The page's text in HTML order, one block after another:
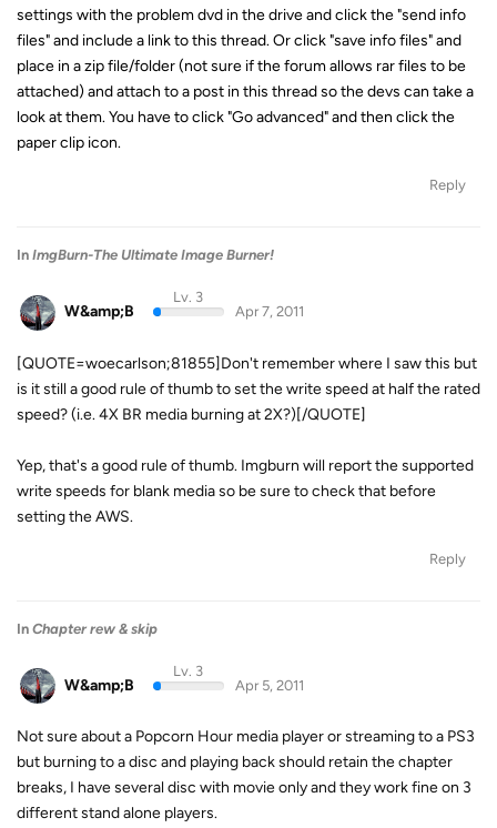
settings with the problem dvd in the drive and click the "send info
files" and include a link to this thread. Or click "save info files" and
place in a zip file/folder (not sure if the forum allows rar files to be
attached) and attach to a post in this thread so the devs can take a
look at them. You have to click "Go advanced" and then click the
paper clip icon.
Reply
In ImgBurn-The Ultimate Image Burner!
W&amp;B
Lv. 3
Apr 7, 2011
[QUOTE=woecarlson;81855]Don't remember where I saw this but
is it still a good rule of thumb to set the write speed at half the rated
speed? (i.e. 4X BR media burning at 2X?)[/QUOTE]
Yep, that's a good rule of thumb. Imgburn will report the supported
write speeds for blank media so be sure to check that before
setting the AWS.
Reply
In Chapter rew & skip
W&amp;B
Lv. 3
Apr 5, 2011
Not sure about a Popcorn Hour media player or streaming to a PS3
but burning to a disc and playing back should retain the chapter
breaks, I have several disc with movie only and they work fine on 3
different stand alone players.